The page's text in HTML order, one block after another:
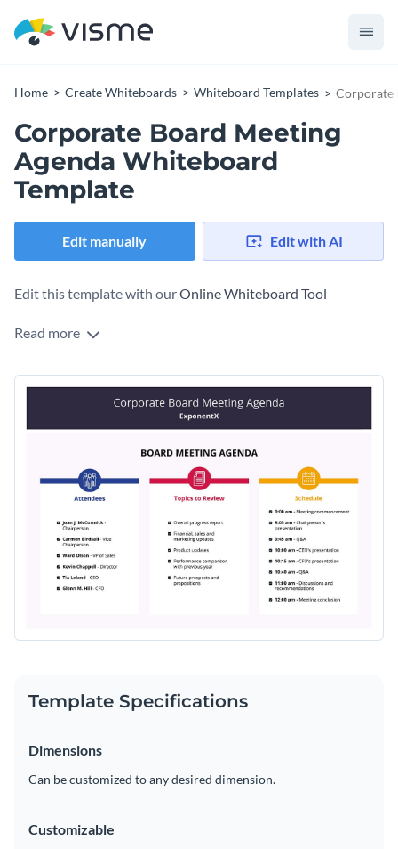
Home Create Whiteboards Whiteboard Templates Corporate
Corporate Board Meeting
Agenda Whiteboard
Template
Edit manually Edit with AI
Edit this template with ourOnline Whiteboard Tool
Read more
Template Specifications
Dimensions
Can be customized to any desired dimension.
Customizable